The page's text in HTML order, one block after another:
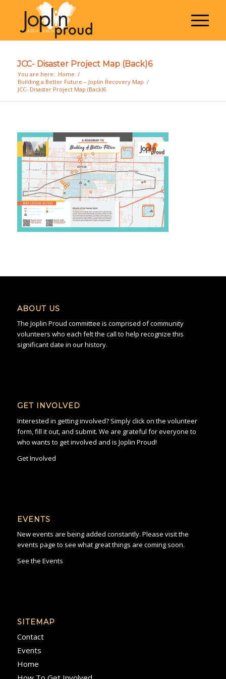
JCC- Disaster Project Map (Back)6
You are here: Home /
Building a Better Future – Joplin Recovery Map /
JCC- Disaster Project Map (Back)6
ABOUT US
The Joplin Proud committee is comprised of community
volunteers who each felt the call to help recognize this
significant date in our history.
GET INVOLVED
Interested in getting involved? Simply click on the volunteer
form, fill it out, and submit. We are grateful for everyone to
who wants to get involved and is Joplin Proud!
Get Involved
EVENTS
New events are being added constantly. Please visit the
events page to see what great things are coming soon.
See the Events
SITEMAP
Contact
Events
Home